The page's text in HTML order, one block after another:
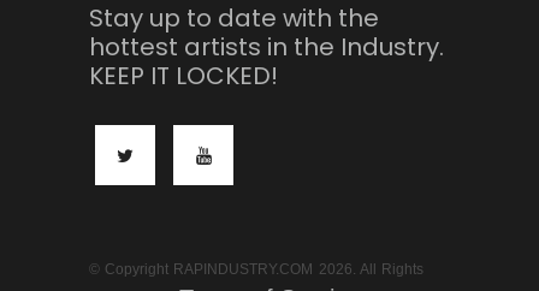
Stay up to date with the
hottest artists in the Industry.
KEEP IT LOCKED!
© Copyright RAPINDUSTRY.COM 2026. All Rights